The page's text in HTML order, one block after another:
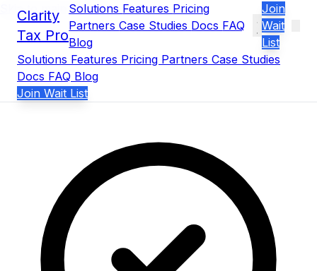
Skip to main content
Clarity
Tax Pro
Solutions Features Pricing
PartnersCase Studies Docs FAQ
Blog
Join
Wait
List
Solutions Features Pricing Partners Case Studies
Docs FAQ Blog
Join Wait List